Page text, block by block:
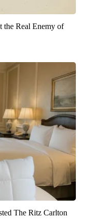
the Real Enemy of
The Ritz Carlton